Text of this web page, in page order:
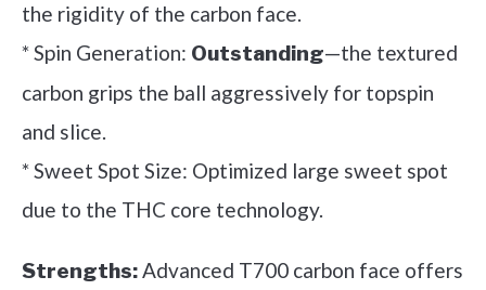
the rigidity of the carbon face.
* Spin Generation: Outstanding—the textured
carbon grips the ball aggressively for topspin
and slice.
* Sweet Spot Size: Optimized large sweet spot
due to the THC core technology.
Strengths:Advanced T700 carbon face offers